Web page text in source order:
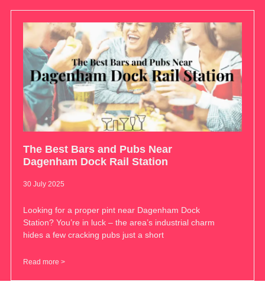
The Best Bars and Pubs Near
Dagenham Dock Rail Station
30 July 2025
Looking for a proper pint near Dagenham Dock
Station? You’re in luck – the area’s industrial charm
hides a few cracking pubs just a short
Read more >